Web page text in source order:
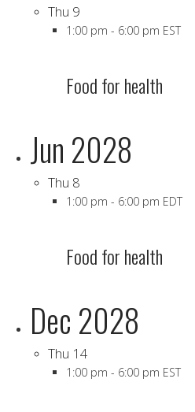
Thu 9
1:00 pm - 6:00 pm EST
Food for health
Jun 2028
Thu 8
1:00 pm - 6:00 pm EDT
Food for health
Dec 2028
Thu 14
1:00 pm - 6:00 pm EST